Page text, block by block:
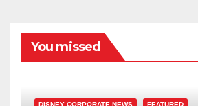
You missed